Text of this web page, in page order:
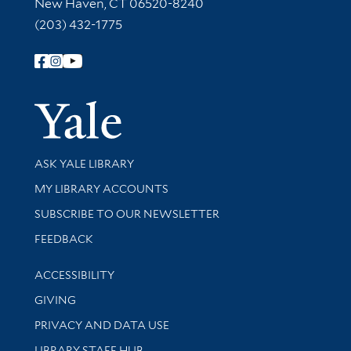
New Haven, CT 06520-8240
(203) 432-1775
Follow Yale Library
Yale
Library Services
ASK YALE LIBRARY
Get research help and support
MY LIBRARY ACCOUNTS
SUBSCRIBE TO OUR NEWSLETTER
Stay updated with library news and events
FEEDBACK
Library Information
ACCESSIBILITY
GIVING
PRIVACY AND DATA USE